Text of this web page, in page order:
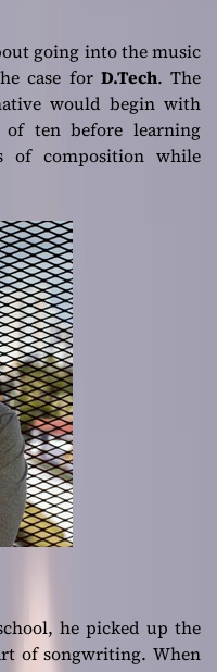
going into the music
case for D.Tech. The
would begin with
ten before learning
of composition while
he picked up the
of songwriting. When